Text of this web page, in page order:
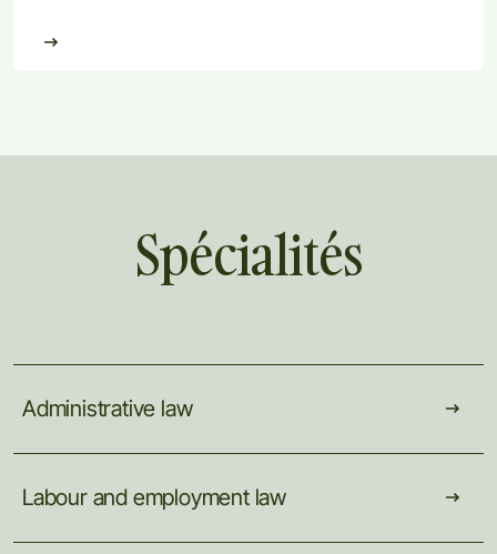
Spécialités
Administrative law
Labour and employment law